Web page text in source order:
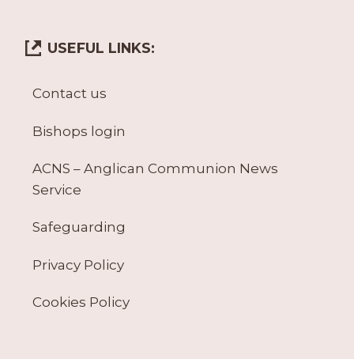
USEFUL LINKS:
Contact us
Bishops login
ACNS – Anglican Communion News
Service
Safeguarding
Privacy Policy
Cookies Policy